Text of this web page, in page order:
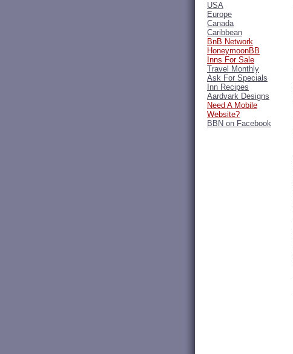
USA
Europe
Canada
Caribbean
BnB Network
HoneymoonBB
Inns For Sale
Travel Monthly
Ask For Specials
Inn Recipes
Aardvark Designs
Need A Mobile
Website?
BBN on Facebook